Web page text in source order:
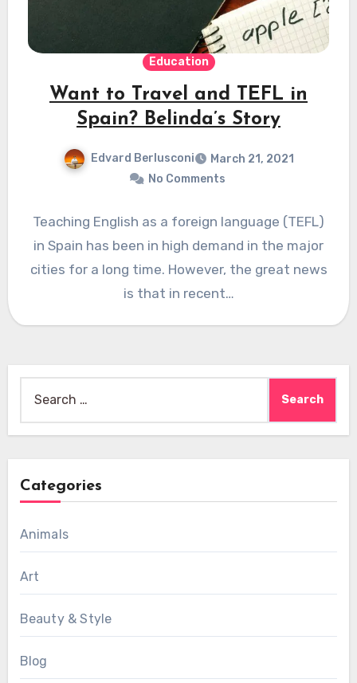
Education
Want to Travel and TEFL in
Spain? Belinda’s Story
Edvard Berlusconi
March 21, 2021
No Comments
Teaching English as a foreign language (TEFL)
in Spain has been in high demand in the major
cities for a long time. However, the great news
is that in recent…
for:
Categories
Animals
Art
Beauty & Style
Blog